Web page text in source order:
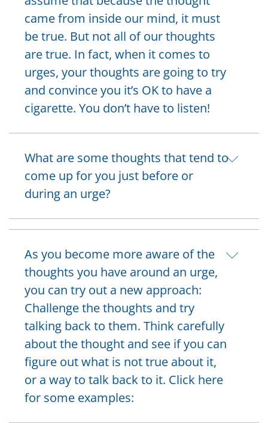
came from inside our mind, it must
be true. But not all of our thoughts
are true. In fact, when it comes to
urges, your thoughts are going to try
and convince you it’s OK to have a
cigarette. You don’t have to listen!
What are some thoughts that tend to
come up for you just before or
during an urge?
As you become more aware of the
thoughts you have around an urge,
you can try out a new approach:
Challenge the thoughts and try
talking back to them. Think carefully
about the thought and see if you can
figure out what is not true about it,
or a way to talk back to it. Click here
for some examples: